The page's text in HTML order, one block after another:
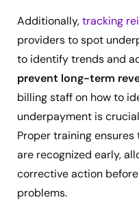
Additionally,tracking
providers to spot
to identify trends and
prevent long-term
billing staff on how to
underpayment is
Proper training
are recognized early,
corrective action
problems.